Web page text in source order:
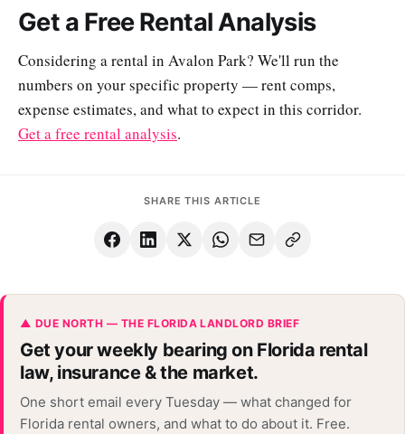
Get a Free Rental Analysis
Considering a rental in Avalon Park? We'll run the
numbers on your specific property — rent comps,
expense estimates, and what to expect in this corridor.
Get a free rental analysis.
SHARE THIS ARTICLE
▲ DUE NORTH — THE FLORIDA LANDLORD BRIEF
Get your weekly bearing on Florida rental
law, insurance & the market.
One short email every Tuesday — what changed for
Florida rental owners, and what to do about it. Free.